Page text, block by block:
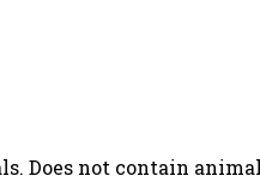
Does not contain